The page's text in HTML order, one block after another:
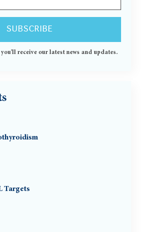
receive our latest news and updates.
Targets